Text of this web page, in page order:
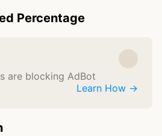
Percentage
are blocking AdBot
Learn How →